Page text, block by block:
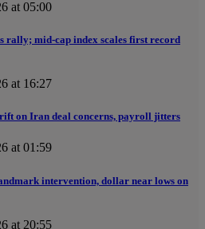
at 05:00
rally; mid-cap index scales first record
at 16:27
on Iran deal concerns, payroll jitters
at 01:59
intervention, dollar near lows on
at 20:55